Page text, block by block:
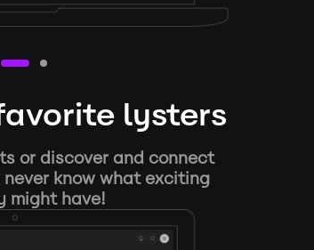
lysters
or discover and connect
know what exciting
might have!